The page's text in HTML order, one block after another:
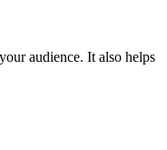
audience. It also helps